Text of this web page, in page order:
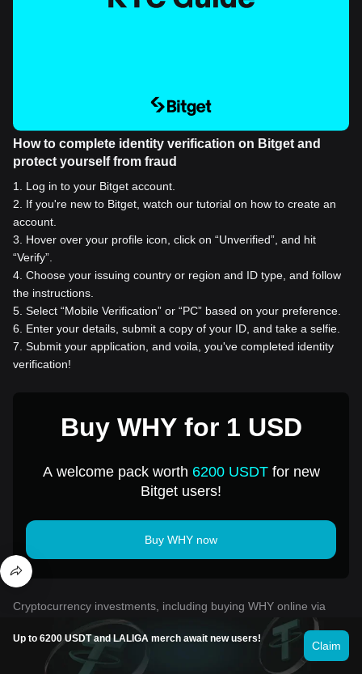
How to complete identity verification on Bitget and
protect yourself from fraud
1
Log in to your Bitget account.
2
If you're new to Bitget, watch our tutorial on how to create an
account.
3
Hover over your profile icon, click on “Unverified”, and hit
“Verify”.
4 Choose your issuing country or region and ID type, and follow
the instructions.
5 Select “Mobile Verification” or “PC” based on your preference.
6
Enter your details, submit a copy of your ID, and take a selfie.
7 Submit your application, and voila, you've completed identity
verification!
Buy WHY for 1 USD
A welcome pack worth 6200 USDTfor new
Bitget users!
Buy WHY now
Cryptocurrency investments, including buying WHY online via
Bitget, are subject to market risk. Bitget provides easy and
convenient ways for you to buy WHY, and we try our best to fully
inform our users about each cryptocurrency we offer on the
exchange. However, we are not responsible for the results that
Up to 6200 USDT and LALIGA merch await new users!
Claim